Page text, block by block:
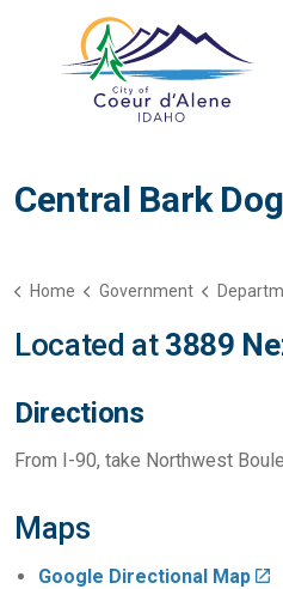
Central Bark
Home Government
Located at3889
Directions
From I-90, take Northwest
Maps
Google Directional Map